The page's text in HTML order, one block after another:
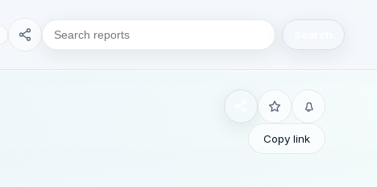
Copy link